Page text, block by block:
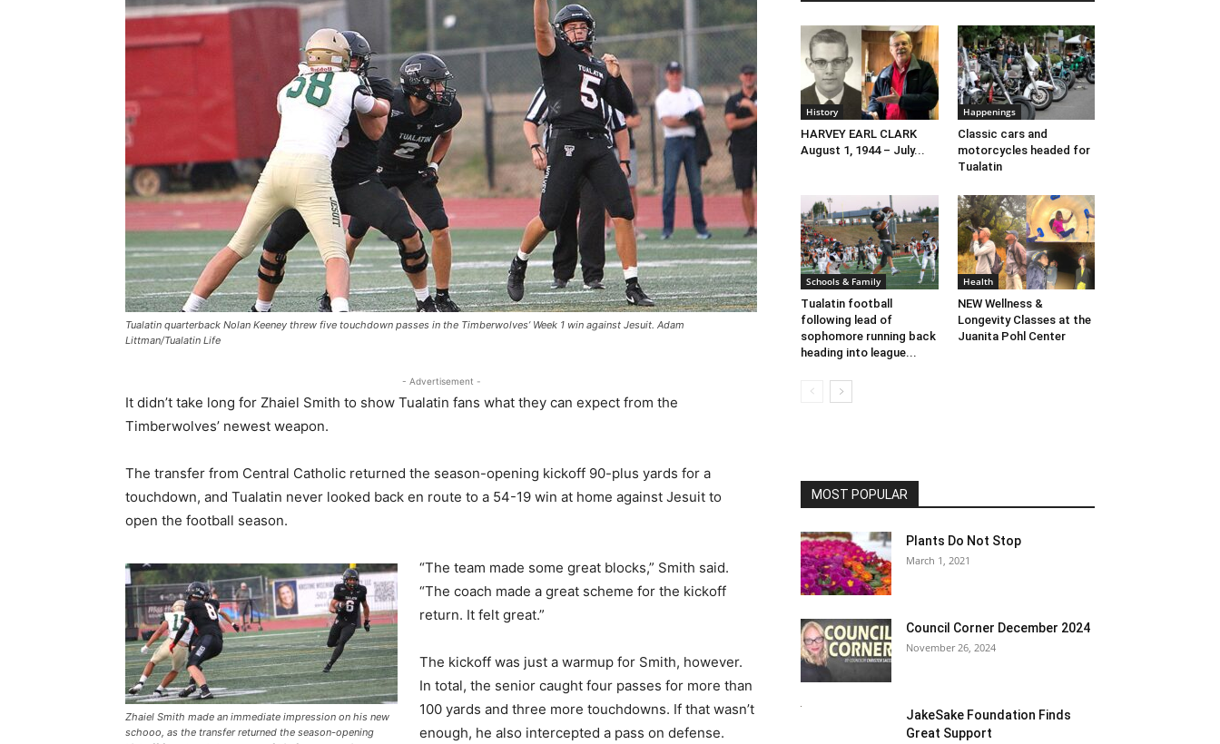
Tualatin quarterback Nolan Keeney threw five touchdown passes in the Timberwolves’ Week 1 win against Jesuit. Adam
Littman/Tualatin Life
- Advertisement -
It didn’t take long for Zhaiel Smith to show Tualatin fans what they can expect from the
Timberwolves’ newest weapon.
The transfer from Central Catholic returned the season-opening kickoff 90-plus yards for a
touchdown, and Tualatin never looked back en route to a 54-19 win at home against Jesuit to
open the football season.
Zhaiel Smith made an immediate impression on his new
schooo, as the transfer returned the season-opening
“The team made some great blocks,” Smith said.
“The coach made a great scheme for the kickoff
return. It felt great.”
The kickoff was just a warmup for Smith, however.
In total, the senior caught four passes for more than
100 yards and three more touchdowns. If that wasn’t
enough, he also intercepted a pass on defense.
History
HARVEY EARL CLARK
August 1, 1944 – July...
Happenings
Classic cars and
motorcycles headed for
Tualatin
Schools & Family
Tualatin football
following lead of
sophomore running back
heading into league...
Health
NEW Wellness &
Longevity Classes at the
Juanita Pohl Center
MOST POPULAR
Plants Do Not Stop
March 1, 2021
Council Corner December 2024
November 26, 2024
JakeSake Foundation Finds
Great Support